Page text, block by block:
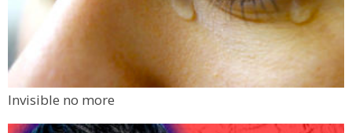
Invisible no more